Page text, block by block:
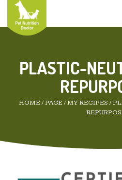
PLASTIC-
HOME /PAGE /MY RECIPES /